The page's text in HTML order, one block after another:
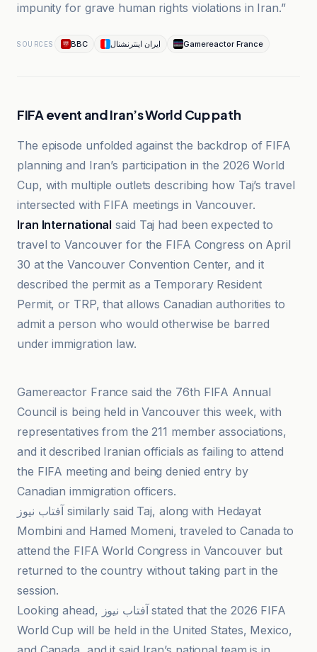
impunity for grave human rights violations in Iran.”
SOURCES BBC ایران اینترنشنال Gamereactor France
FIFA event and Iran’s World Cup path
The episode unfolded against the backdrop of FIFA
planning and Iran’s participation in the 2026 World
Cup, with multiple outlets describing how Taj’s travel
intersected with FIFA meetings in Vancouver.
Iran International said Taj had been expected to
travel to Vancouver for the FIFA Congress on April
30 at the Vancouver Convention Center, and it
described the permit as a Temporary Resident
Permit, or TRP, that allows Canadian authorities to
admit a person who would otherwise be barred
under immigration law.
Gamereactor France said the 76th FIFA Annual
Council is being held in Vancouver this week, with
representatives from the 211 member associations,
and it described Iranian officials as failing to attend
the FIFA meeting and being denied entry by
Canadian immigration officers.
آفتاب نیوز similarly said Taj, along with Hedayat
Mombini and Hamed Momeni, traveled to Canada to
attend the FIFA World Congress in Vancouver but
returned to the country without taking part in the
session.
Looking ahead, آفتاب نیوز stated that the 2026 FIFA
World Cup will be held in the United States, Mexico,